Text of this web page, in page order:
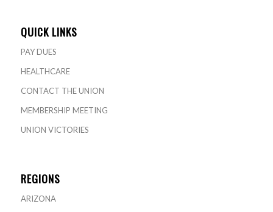
QUICK LINKS
PAY DUES
HEALTHCARE
CONTACT THE UNION
MEMBERSHIP MEETING
UNION VICTORIES
REGIONS
ARIZONA